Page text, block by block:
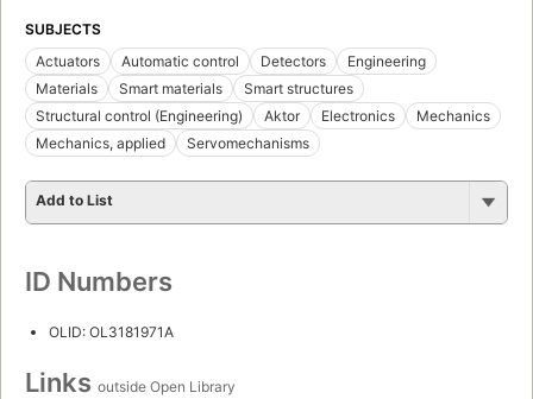
SUBJECTS
Actuators
Automatic control Detectors
Engineering
Materials
Smart materials
Smart structures
Structural control (Engineering)
Aktor Electronics
Mechanics
Mechanics, applied
Servomechanisms
Add to List
ID Numbers
OLID: OL3181971A
Links outside Open Library